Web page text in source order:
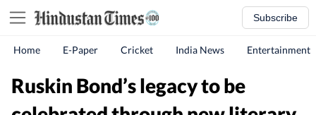
Subscribe
Home E-Paper Cricket India News Entertainment
Ruskin Bond’s legacy to be